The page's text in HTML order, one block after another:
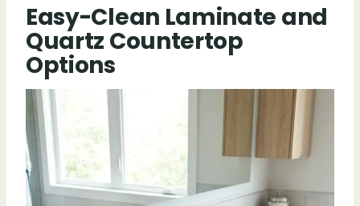
Easy-Clean Laminate and
Quartz Countertop
Options